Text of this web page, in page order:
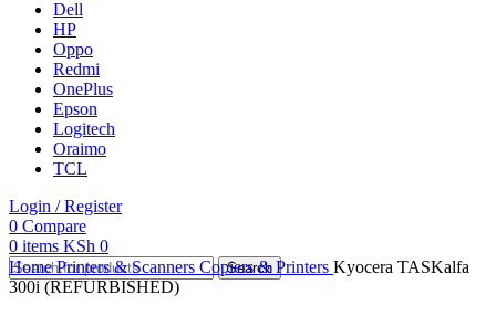
Dell
HP
Oppo
Redmi
OnePlus
Epson
Logitech
Oraimo
TCL
Login / Register
0 Compare
0 items KSh 0
Search
HomePrinters & Scanners Copiers & Printers Kyocera TASKalfa
300i (REFURBISHED)